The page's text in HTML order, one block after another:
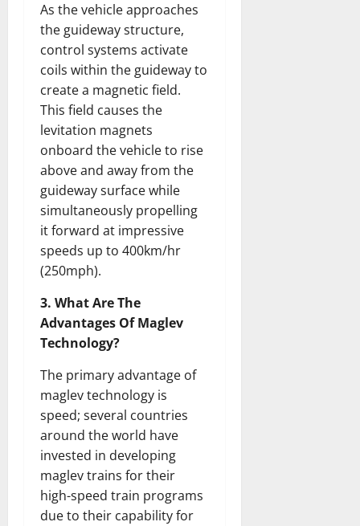
As the vehicle approaches
the guideway structure,
control systems activate
coils within the guideway to
create a magnetic field.
This field causes the
levitation magnets
onboard the vehicle to rise
above and away from the
guideway surface while
simultaneously propelling
it forward at impressive
speeds up to 400km/hr
(250mph).
3. What Are The
Advantages Of Maglev
Technology?
The primary advantage of
maglev technology is
speed; several countries
around the world have
invested in developing
maglev trains for their
high-speed train programs
due to their capability for